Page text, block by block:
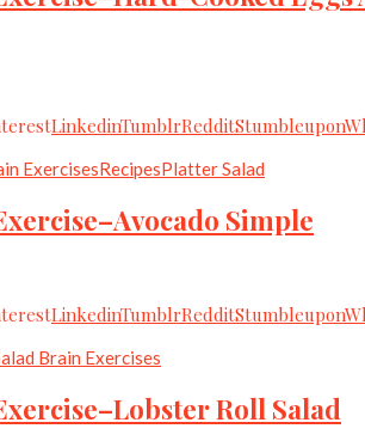
LinkedinTumblrRedditStumbleupon
ExercisesRecipesPlatter Salad
Simple
LinkedinTumblrRedditStumbleupon
Brain Exercises
Roll Salad